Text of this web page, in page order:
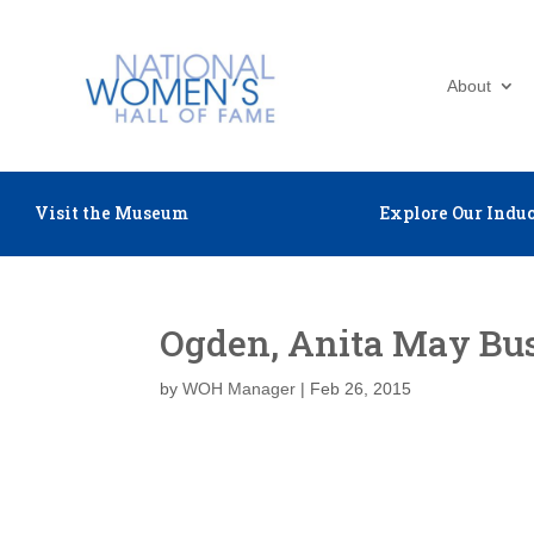
About
Visit the Museum Explore Our
Ogden, Anita May
byWOH Manager | Feb 26, 2015